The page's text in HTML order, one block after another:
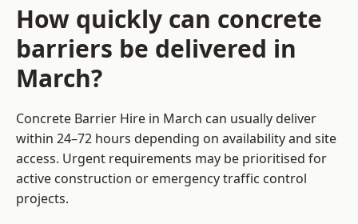
How quickly can concrete
barriers be delivered in
March?
Concrete Barrier Hire in March can usually deliver
within 24–72 hours depending on availability and site
access. Urgent requirements may be prioritised for
active construction or emergency traffic control
projects.